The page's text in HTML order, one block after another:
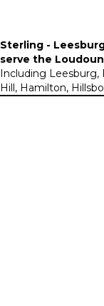
Sterling -
serve the
Including Leesburg,
Hill, Hamilton,